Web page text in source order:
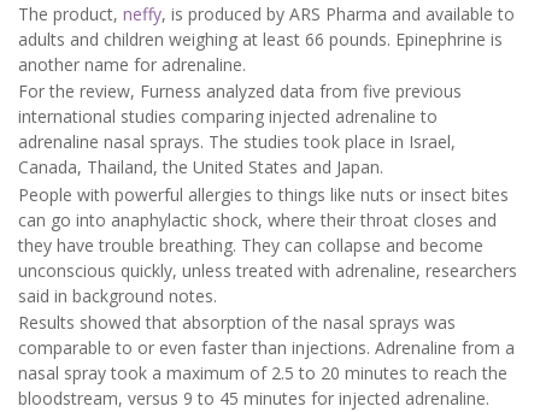
The product, neffy, is produced by ARS Pharma and available to
adults and children weighing at least 66 pounds. Epinephrine is
another name for adrenaline.
For the review, Furness analyzed data from five previous
international studies comparing injected adrenaline to
adrenaline nasal sprays. The studies took place in Israel,
Canada, Thailand, the United States and Japan.
People with powerful allergies to things like nuts or insect bites
can go into anaphylactic shock, where their throat closes and
they have trouble breathing. They can collapse and become
unconscious quickly, unless treated with adrenaline, researchers
said in background notes.
Results showed that absorption of the nasal sprays was
comparable to or even faster than injections. Adrenaline from a
nasal spray took a maximum of 2.5 to 20 minutes to reach the
bloodstream, versus 9 to 45 minutes for injected adrenaline.